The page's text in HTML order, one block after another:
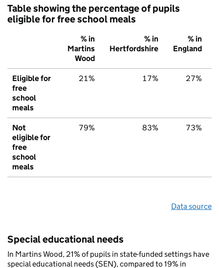
Table showing the percentage of pupils
eligible for free school meals
% in
Martins
Wood
% in
Hertfordshire
% in
England
Eligible for
free
school
meals
21% 17% 27%
Not
eligible for
free
school
meals
79% 83% 73%
Data source
Special educational needs
In Martins Wood, 21% of pupils in state-funded settings have
special educational needs (SEN), compared to 19% in